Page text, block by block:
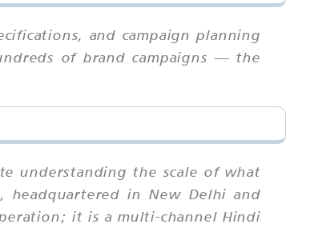
and campaign planning
of brand campaigns — the
understanding the scale of what
headquartered in New Delhi and
it is a multi-channel Hindi